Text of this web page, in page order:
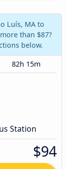
Luís, MA to
than $87?
below.
82h 15m
Station
$94